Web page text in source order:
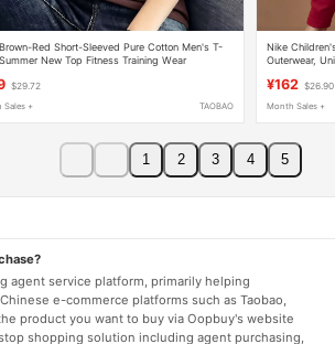
Red Short-Sleeved Pure Cotton Men's T-
New Top Fitness Training Wear
$29.72
Sales + TAOBAO
Nike
Outerwear,
¥162 $26.90
Month Sales +
1 2 3 4 5
agent service platform, primarily helping
e-commerce platforms such as Taobao,
product you want to buy via Oopbuy's website
shopping solution including agent purchasing,